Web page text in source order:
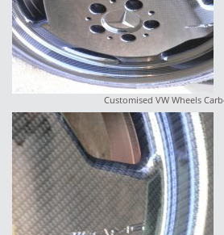
Customised VW Wheels